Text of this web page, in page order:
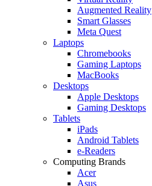
Augmented Reality
Smart Glasses
Meta Quest
Laptops
Chromebooks
Gaming Laptops
MacBooks
Desktops
Apple Desktops
Gaming Desktops
Tablets
iPads
Android Tablets
e-Readers
Computing Brands
Acer
Asus